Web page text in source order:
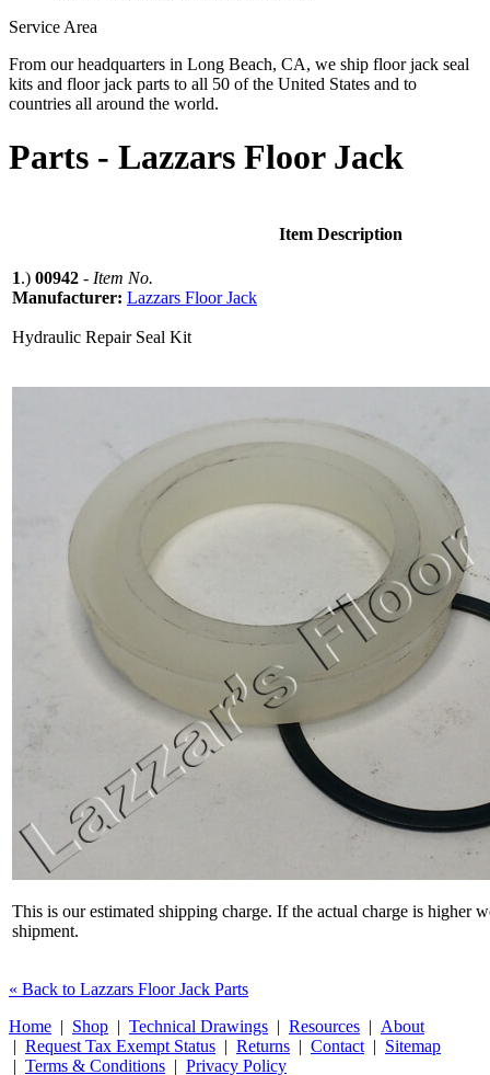
Service Area
From our headquarters in Long Beach, CA, we ship floor jack seal
kits and floor jack parts to all 50 of the United States and to
countries all around the world.
Parts - Lazzars Floor Jack
Item Description
1.) 00942 - Item No.
Manufacturer: Lazzars Floor Jack
Hydraulic Repair Seal Kit
This is our estimated shipping charge. If the actual charge is higher
shipment.
« Back to Lazzars Floor Jack Parts
Home | Shop | Technical Drawings | Resources | About
| Request Tax Exempt Status | Returns | Contact | Sitemap
| Terms & Conditions | Privacy Policy